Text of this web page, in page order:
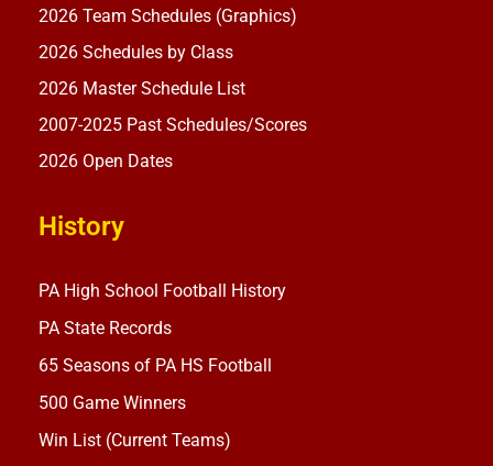
2026 Team Schedules (Graphics)
2026 Schedules by Class
2026 Master Schedule List
2007-2025 Past Schedules/Scores
2026 Open Dates
History
PA High School Football History
PA State Records
65 Seasons of PA HS Football
500 Game Winners
Win List (Current Teams)